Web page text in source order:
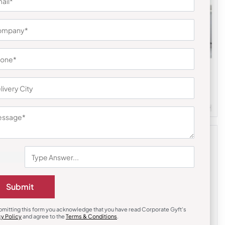
Quantity : 100
Bottles & Sippers
Customizable Minimum Quantity : 100
₹410 ₹615
Submit
this form you acknowledge that you have read Corporate Gyft's
Policyand agree to the Terms & Conditions.